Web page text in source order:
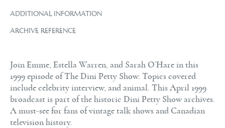
ADDITIONAL INFORMATION
ARCHIVE REFERENCE
Join Emme, Estella Warren, and Sarah O’Hare in this
1999 episode of The Dini Petty Show. Topics covered
include celebrity interview, and animal. This April 1999
broadcast is part of the historic Dini Petty Show archives.
A must-see for fans of vintage talk shows and Canadian
television history.